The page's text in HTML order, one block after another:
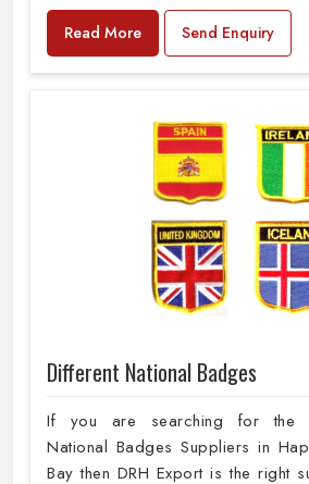
Read More Send Enquiry
Different National Badges
If you are searching for the
National Badges Suppliers in
Bay then DRH Export is the right